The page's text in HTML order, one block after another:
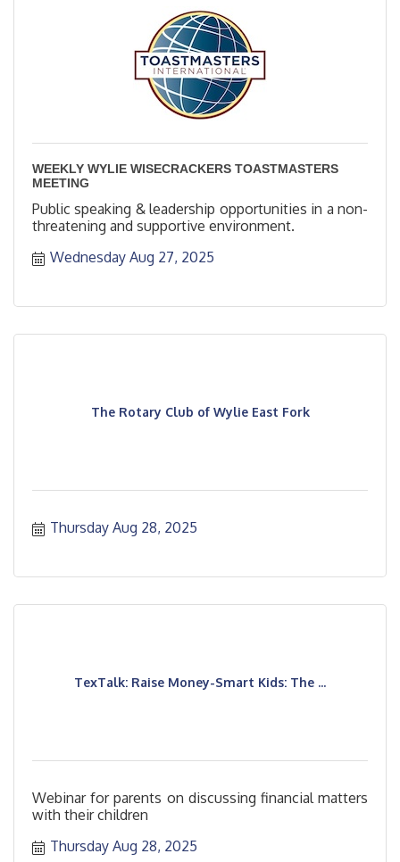
WEEKLY WYLIE WISECRACKERS TOASTMASTERS
MEETING
Public speaking & leadership opportunities in a non-
threatening and supportive environment.
Wednesday Aug 27, 2025
The Rotary Club of Wylie East Fork
Thursday Aug 28, 2025
TexTalk: Raise Money-Smart Kids: The ...
Webinar for parents on discussing financial matters
with their children
Thursday Aug 28, 2025